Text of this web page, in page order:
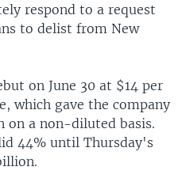
respond to a request
to delist from New
on June 30 at $14 per
which gave the company
on a non-diluted basis.
44% until Thursday's